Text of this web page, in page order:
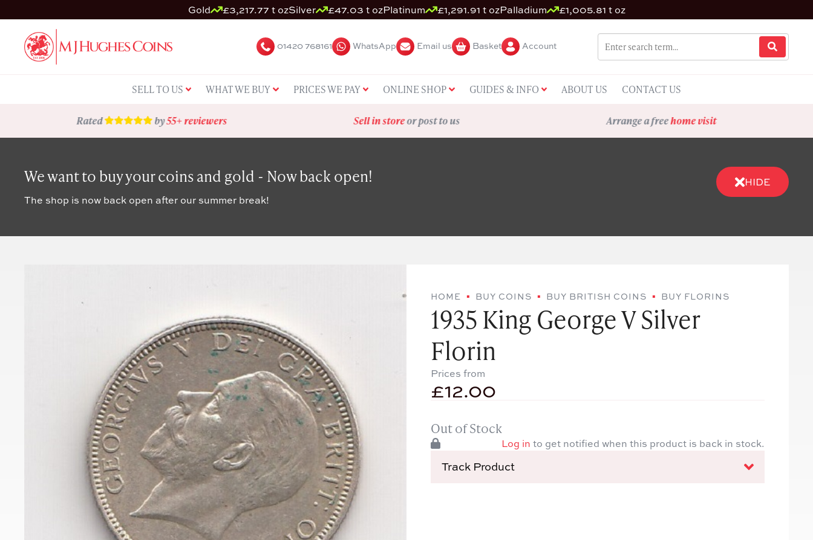
Gold £3,217.77 t ozSilver £47.03 t ozPlatinum £1,291.91 t ozPalladium £1,005.81 t oz
01420 768161 WhatsApp Email us Basket Account
SELL TO US WHAT WE BUY PRICES WE PAY ONLINE SHOP GUIDES & INFO ABOUT US CONTACT US
Rated by55+ reviewers Sell in storeor post to us Arrange a freehome visit
We want to buy your coins and gold - Now back open!
The shop is now back open after our summer break!
HIDE
HOME BUY COINS BUY BRITISH COINS BUY FLORINS
1935 King George V Silver
Florin
Prices from
£12.00
Out of Stock
Log in to get notified when this product is back in stock.
Track Product